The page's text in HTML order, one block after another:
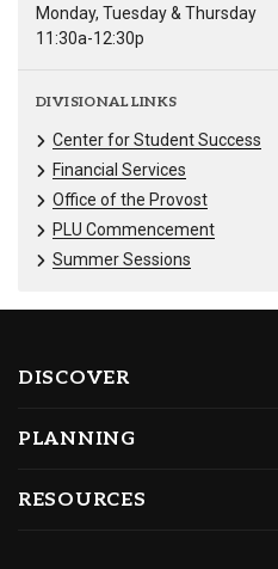
Monday, Tuesday & Thursday
11:30a-12:30p
DIVISIONAL LINKS
Center for Student Success
Financial Services
Office of the Provost
PLU Commencement
Summer Sessions
DISCOVER
PLANNING
RESOURCES